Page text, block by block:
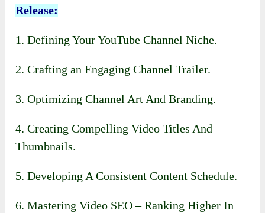
Release:
1. Defining Your YouTube Channel Niche.
2. Crafting an Engaging Channel Trailer.
3. Optimizing Channel Art And Branding.
4. Creating Compelling Video Titles And
Thumbnails.
5. Developing A Consistent Content Schedule.
6. Mastering Video SEO – Ranking Higher In